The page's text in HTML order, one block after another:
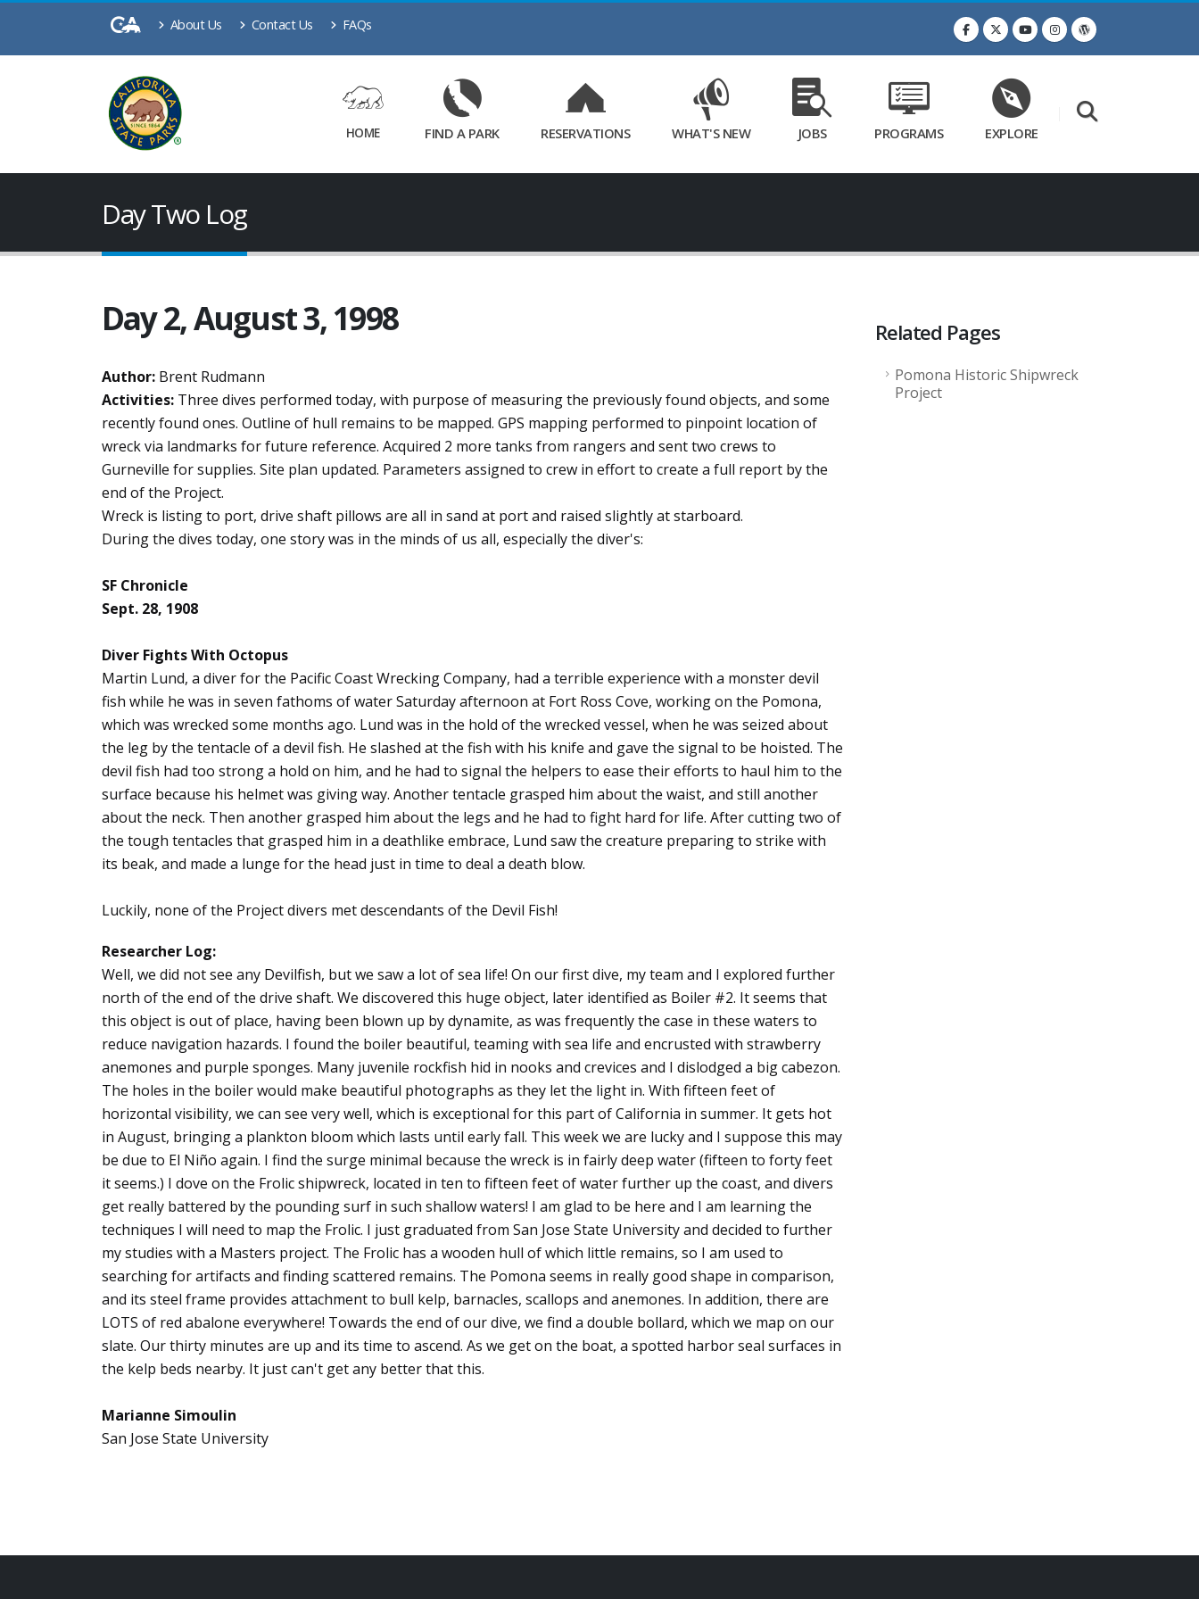
Main
About Us Contact Us FAQs
HOME FIND A PARK RESERVATIONS WHAT'S NEW JOBS PROGRAMS EXPLORE
Day Two Log
Day 2, August 3, 1998
Author: Brent Rudmann
Activities: Three dives performed today, with purpose of measuring the previously found objects, and some
recently found ones. Outline of hull remains to be mapped. GPS mapping performed to pinpoint location of
wreck via landmarks for future reference. Acquired 2 more tanks from rangers and sent two crews to
Gurneville for supplies. Site plan updated. Parameters assigned to crew in effort to create a full report by the
end of the Project.
Wreck is listing to port, drive shaft pillows are all in sand at port and raised slightly at starboard.
During the dives today, one story was in the minds of us all, especially the diver's:
SF Chronicle
Sept. 28, 1908
Diver Fights With Octopus
Martin Lund, a diver for the Pacific Coast Wrecking Company, had a terrible experience with a monster devil
fish while he was in seven fathoms of water Saturday afternoon at Fort Ross Cove, working on the Pomona,
which was wrecked some months ago. Lund was in the hold of the wrecked vessel, when he was seized about
the leg by the tentacle of a devil fish. He slashed at the fish with his knife and gave the signal to be hoisted. The
devil fish had too strong a hold on him, and he had to signal the helpers to ease their efforts to haul him to the
surface because his helmet was giving way. Another tentacle grasped him about the waist, and still another
about the neck. Then another grasped him about the legs and he had to fight hard for life. After cutting two of
the tough tentacles that grasped him in a deathlike embrace, Lund saw the creature preparing to strike with
its beak, and made a lunge for the head just in time to deal a death blow.
Luckily, none of the Project divers met descendants of the Devil Fish!
Researcher Log:
Well, we did not see any Devilfish, but we saw a lot of sea life! On our first dive, my team and I explored further
north of the end of the drive shaft. We discovered this huge object, later identified as Boiler #2. It seems that
this object is out of place, having been blown up by dynamite, as was frequently the case in these waters to
reduce navigation hazards. I found the boiler beautiful, teaming with sea life and encrusted with strawberry
anemones and purple sponges. Many juvenile rockfish hid in nooks and crevices and I dislodged a big cabezon.
The holes in the boiler would make beautiful photographs as they let the light in. With fifteen feet of
horizontal visibility, we can see very well, which is exceptional for this part of California in summer. It gets hot
in August, bringing a plankton bloom which lasts until early fall. This week we are lucky and I suppose this may
be due to El Niño again. I find the surge minimal because the wreck is in fairly deep water (fifteen to forty feet
it seems.) I dove on the Frolic shipwreck, located in ten to fifteen feet of water further up the coast, and divers
get really battered by the pounding surf in such shallow waters! I am glad to be here and I am learning the
techniques I will need to map the Frolic. I just graduated from San Jose State University and decided to further
my studies with a Masters project. The Frolic has a wooden hull of which little remains, so I am used to
searching for artifacts and finding scattered remains. The Pomona seems in really good shape in comparison,
and its steel frame provides attachment to bull kelp, barnacles, scallops and anemones. In addition, there are
LOTS of red abalone everywhere! Towards the end of our dive, we find a double bollard, which we map on our
slate. Our thirty minutes are up and its time to ascend. As we get on the boat, a spotted harbor seal surfaces in
the kelp beds nearby. It just can't get any better that this.
Marianne Simoulin
San Jose State University
Related Pages
Pomona Historic Shipwreck
Project